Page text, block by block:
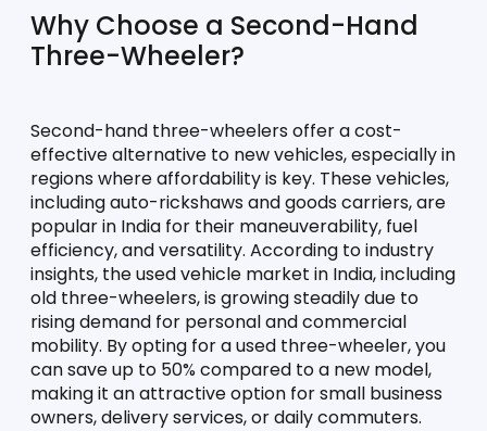
Why Choose a Second-Hand
Three-Wheeler?
Second-hand three-wheelers offer a cost-
effective alternative to new vehicles, especially in
regions where affordability is key. These vehicles,
including auto-rickshaws and goods carriers, are
popular in India for their maneuverability, fuel
efficiency, and versatility. According to industry
insights, the used vehicle market in India, including
old three-wheelers, is growing steadily due to
rising demand for personal and commercial
mobility. By opting for a used three-wheeler, you
can save up to 50% compared to a new model,
making it an attractive option for small business
owners, delivery services, or daily commuters.